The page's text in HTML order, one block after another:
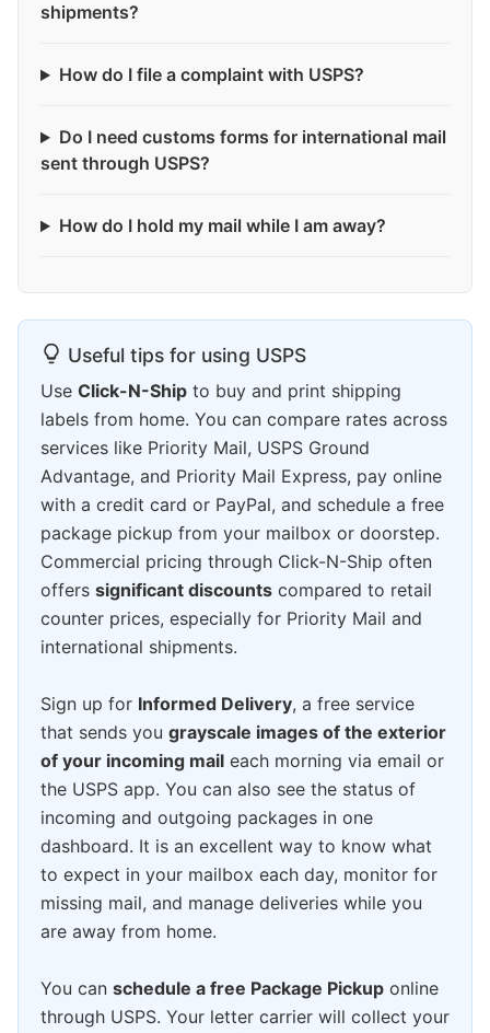
shipments?
How do I file a complaint with USPS?
Do I need customs forms for international mail
sent through USPS?
How do I hold my mail while I am away?
Useful tips for using USPS
Use Click-N-Ship to buy and print shipping
labels from home. You can compare rates across
services like Priority Mail, USPS Ground
Advantage, and Priority Mail Express, pay online
with a credit card or PayPal, and schedule a free
package pickup from your mailbox or doorstep.
Commercial pricing through Click-N-Ship often
offers significant discounts compared to retail
counter prices, especially for Priority Mail and
international shipments.
Sign up for Informed Delivery, a free service
that sends you grayscale images of the exterior
of your incoming mail each morning via email or
the USPS app. You can also see the status of
incoming and outgoing packages in one
dashboard. It is an excellent way to know what
to expect in your mailbox each day, monitor for
missing mail, and manage deliveries while you
are away from home.
You can schedule a free Package Pickup online
through USPS. Your letter carrier will collect your